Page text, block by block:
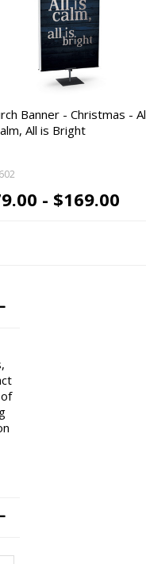
Banner - Christmas -
All is Bright
- $169.00